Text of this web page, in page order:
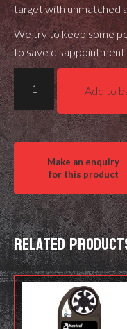
target with unmatched
We try to keep some
to save
Kestrel
5700
Ballistics
Weather
Meter
w/Hornady
4DOF
quantity
Add to
Related